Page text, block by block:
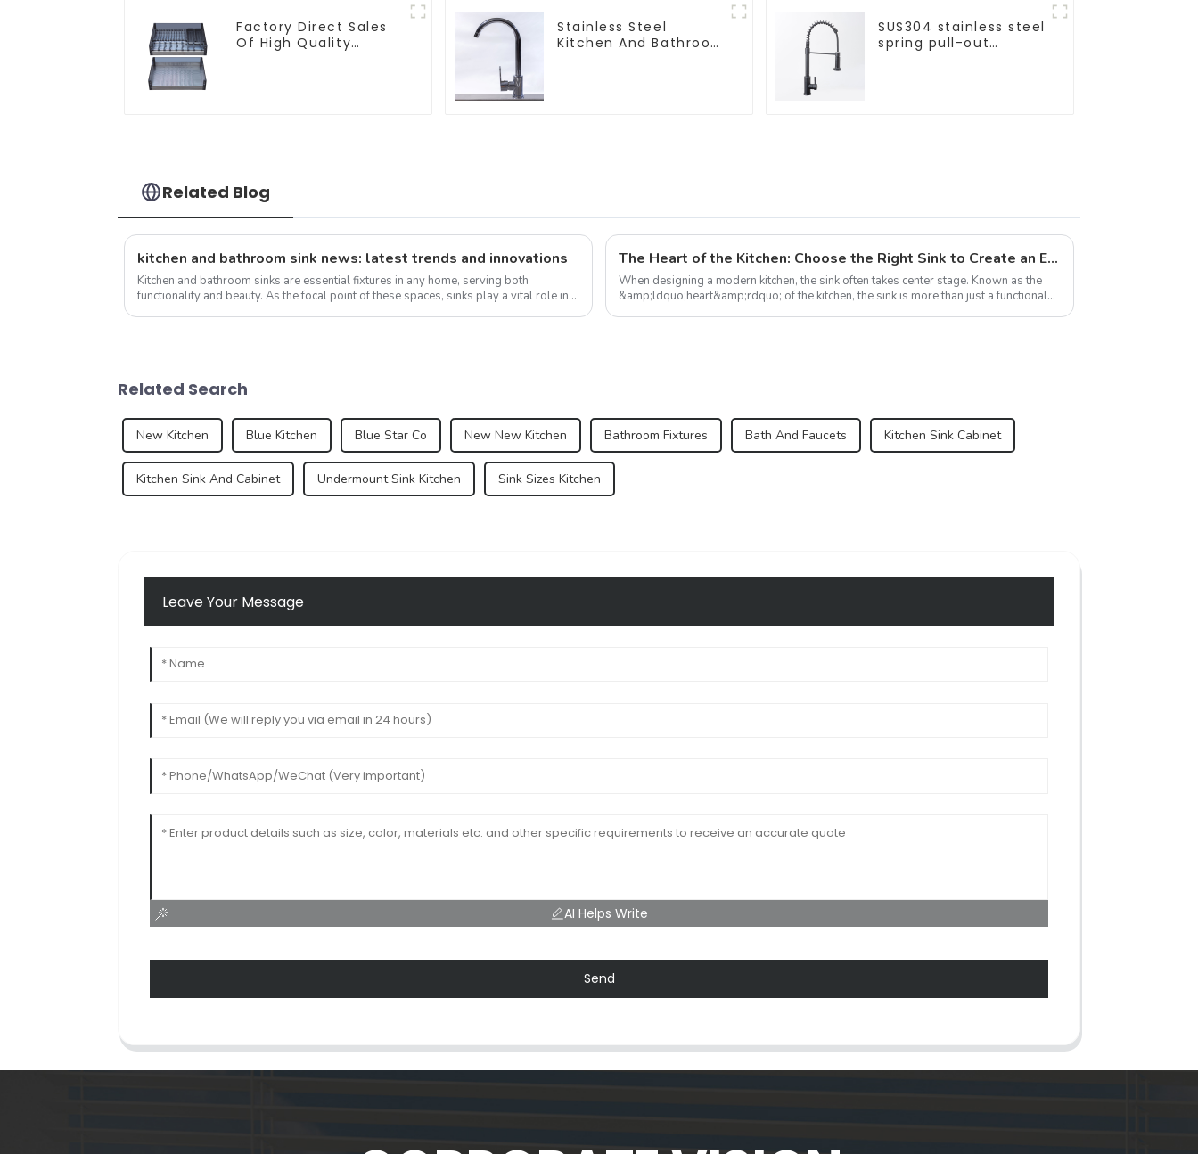
Factory Direct Sales
Of High Quality
Stainless Steel
Kitchen And Bathroom
SUS304 stainless steel
spring pull-out
Related Blog
kitchen and bathroom sink news: latest trends and innovations
Kitchen and bathroom sinks are essential fixtures in any home, serving both
functionality and beauty. As the focal point of these spaces, sinks play a vital role in
The Heart of the Kitchen: Choose the Right Sink to Create an Efficient and Sanitary Space
When designing a modern kitchen, the sink often takes center stage. Known as the
&amp;ldquo;heart&amp;rdquo; of the kitchen, the sink is more than just a functional
Related Search
New Kitchen Blue Kitchen Blue Star Co New New Kitchen Bathroom Fixtures Bath And Faucets Kitchen Sink Cabinet
Kitchen Sink And Cabinet Undermount Sink Kitchen Sink Sizes Kitchen
Leave Your Message
AI Helps Write
Send